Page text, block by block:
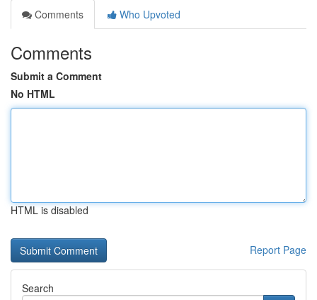
Comments
Who Upvoted
Comments
Submit a Comment
No HTML
HTML is disabled
Report Page
Search